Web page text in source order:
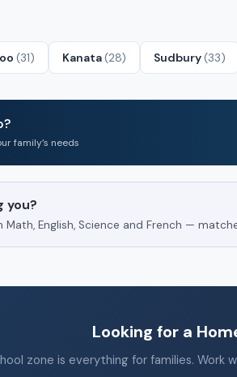
(31) Kanata(28) Sudbury(33)
family’s needs
you?
Math, English, Science and French —
Looking for a
zone is everything for families. Work